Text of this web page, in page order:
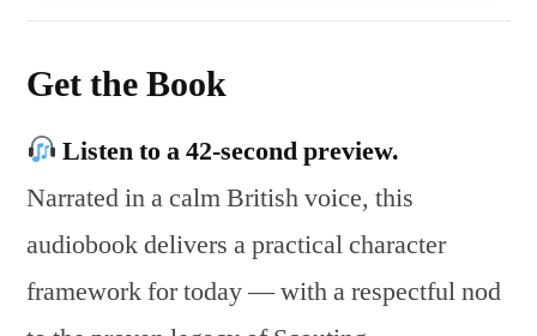
Get the Book
Listen to a 42-second preview.
Narrated in a calm British voice, this
audiobook delivers a practical character
framework for today — with a respectful nod